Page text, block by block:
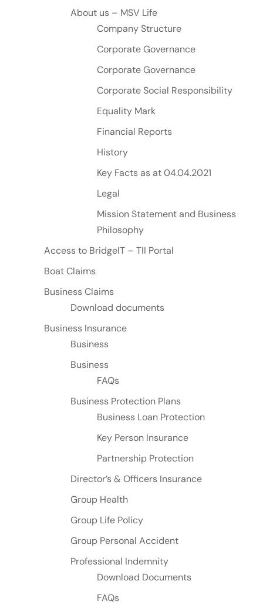
About us – MSV Life
Company Structure
Corporate Governance
Corporate Governance
Corporate Social Responsibility
Equality Mark
Financial Reports
History
Key Facts as at 04.04.2021
Legal
Mission Statement and Business
Philosophy
Access to BridgeIT – TII Portal
Boat Claims
Business Claims
Download documents
Business Insurance
Business
Business
FAQs
Business Protection Plans
Business Loan Protection
Key Person Insurance
Partnership Protection
Director’s & Officers Insurance
Group Health
Group Life Policy
Group Personal Accident
Professional Indemnity
Download Documents
FAQs